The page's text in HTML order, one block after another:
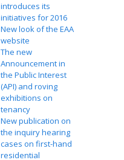
introduces its
initiatives for 2016
New look of the EAA
website
The new
Announcement in
the Public Interest
(API) and roving
exhibitions on
tenancy
New publication on
the inquiry hearing
cases on first-hand
residential